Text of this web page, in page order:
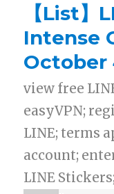
【List】
Intense
October
view free
easyVPN;
LINE; terms
account;
LINE